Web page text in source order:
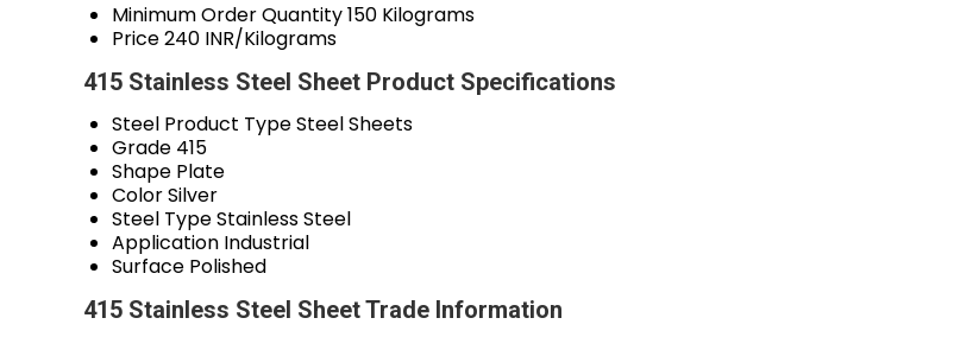
Minimum Order Quantity150 Kilograms
Price240 INR/Kilograms
415 Stainless Steel Sheet Product Specifications
Steel Product TypeSteel Sheets
Grade 415
Shape Plate
ColorSilver
Steel TypeStainless Steel
Application Industrial
Surface Polished
415 Stainless Steel Sheet Trade Information